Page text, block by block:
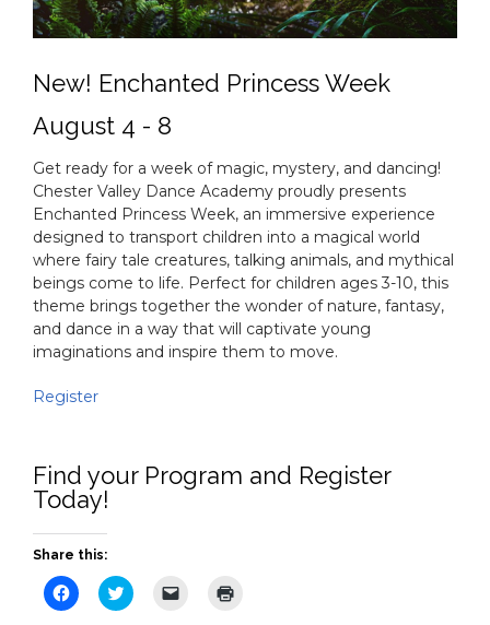
New! Enchanted Princess Week
August 4 - 8
Get ready for a week of magic, mystery, and dancing!
Chester Valley Dance Academy proudly presents
Enchanted Princess Week, an immersive experience
designed to transport children into a magical world
where fairy tale creatures, talking animals, and mythical
beings come to life. Perfect for children ages 3-10, this
theme brings together the wonder of nature, fantasy,
and dance in a way that will captivate young
imaginations and inspire them to move.
Register
Find your Program and Register
Today!
Share this:
Click
to
Click
to